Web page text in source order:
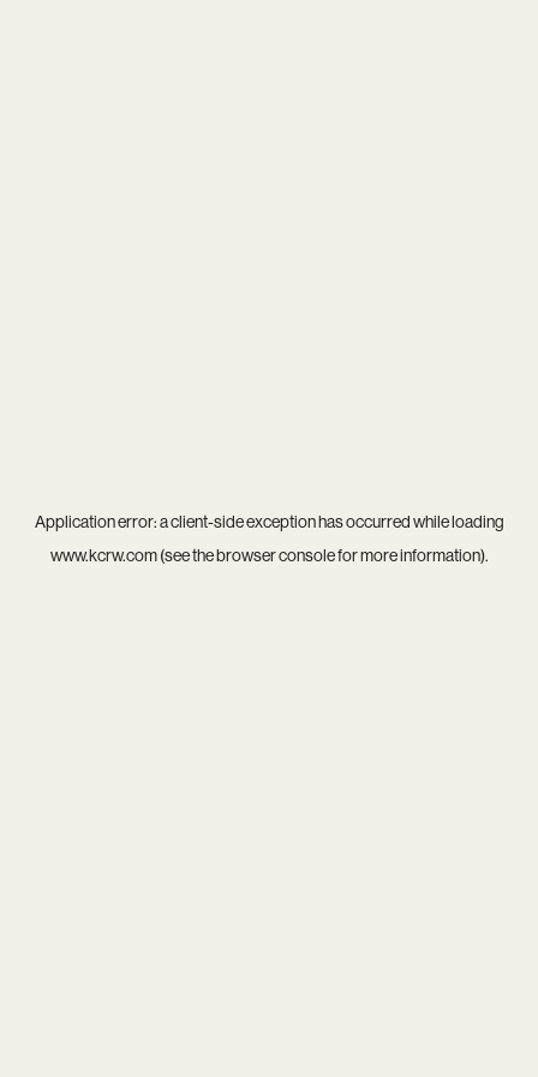
Application error: aclient-side exception has occurred while loading
www.kcrw.com(see thebrowser consolefor more information).